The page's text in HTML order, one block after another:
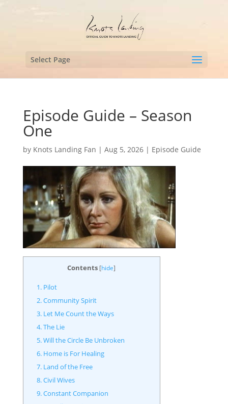
Select Page
Episode Guide – Season
One
by Knots Landing Fan | Aug 5, 2026| Episode Guide
Contents [hide]
1. Pilot
2. Community Spirit
3. Let Me Count the Ways
4. The Lie
5. Will the Circle Be Unbroken
6. Home is For Healing
7. Land of the Free
8. Civil Wives
9. Constant Companion